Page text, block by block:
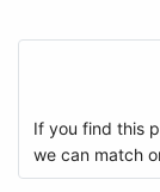
If you find this
we can match